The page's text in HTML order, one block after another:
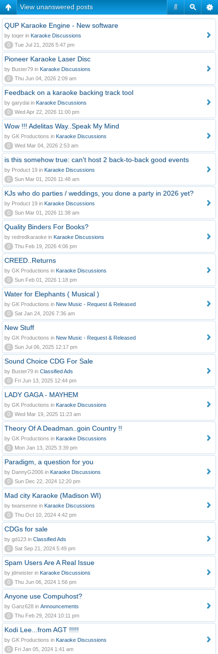
#
View unanswered posts
QUP Karaoke Engine - New software
by toqer in Karaoke Discussions
0
Tue Jul 21, 2026 5:47 pm
Pioneer Karaoke Laser Disc
by Buster79 in Karaoke Discussions
0
Thu Jun 04, 2026 2:09 am
Feedback on a karaoke backing track tool
by garydai in Karaoke Discussions
0
Wed Apr 22, 2026 11:00 pm
Wow !!! Adelitas Way..Speak My Mind
by GK Productions in Karaoke Discussions
0
Wed Mar 04, 2026 2:53 am
is this somehow true: can't host 2 back-to-back good events
by Product 19 in Karaoke Discussions
0
Sun Mar 01, 2026 11:48 am
KJs who do parties / weddings, you done a party in 2026 yet?
by Product 19 in Karaoke Discussions
0
Sun Mar 01, 2026 11:38 am
Quality Binders For Books?
by redredkaraoke in Karaoke Discussions
0
Thu Feb 19, 2026 4:06 pm
CREED..Returns
by GK Productions in Karaoke Discussions
0
Sun Feb 01, 2026 1:18 pm
Water for Elephants ( Musical )
by GK Productions in New Music - Request & Released
0
Sat Jan 24, 2026 7:36 am
New Stuff
by GK Productions in New Music - Request & Released
0
Sun Jul 06, 2025 12:17 pm
Sound Choice CDG For Sale
by Buster79 in Classified Ads
0
Fri Jun 13, 2025 12:44 pm
LADY GAGA - MAYHEM
by GK Productions in Karaoke Discussions
0
Wed Mar 19, 2025 11:23 am
Theory Of A Deadman..goin Country !!
by GK Productions in Karaoke Discussions
0
Mon Jan 13, 2025 3:39 pm
Paradigm, a question for you
by DannyG2006 in Karaoke Discussions
0
Sun Dec 22, 2024 12:20 pm
Mad city Karaoke (Madison WI)
by twansenne in Karaoke Discussions
0
Thu Oct 10, 2024 4:42 pm
CDGs for sale
by gd123 in Classified Ads
0
Sat Sep 21, 2024 5:49 pm
Spam Users Are A Real Issue
by jdmeister in Karaoke Discussions
0
Thu Jun 06, 2024 1:56 pm
Anyone use Compuhost?
by Ganz628 in Announcements
0
Thu Feb 29, 2024 10:11 pm
Kodi Lee...from AGT !!!!!
by GK Productions in Karaoke Discussions
0
Fri Jan 05, 2024 1:41 am